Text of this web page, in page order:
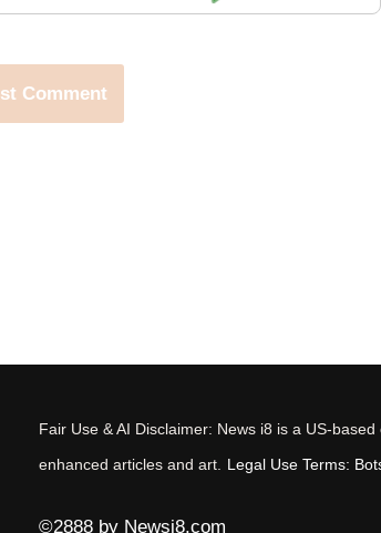
Fair Use & AI Disclaimer: News i8 is a US-
enhanced articles and art. Legal Use Terms:
©2888 by Newsi8.com